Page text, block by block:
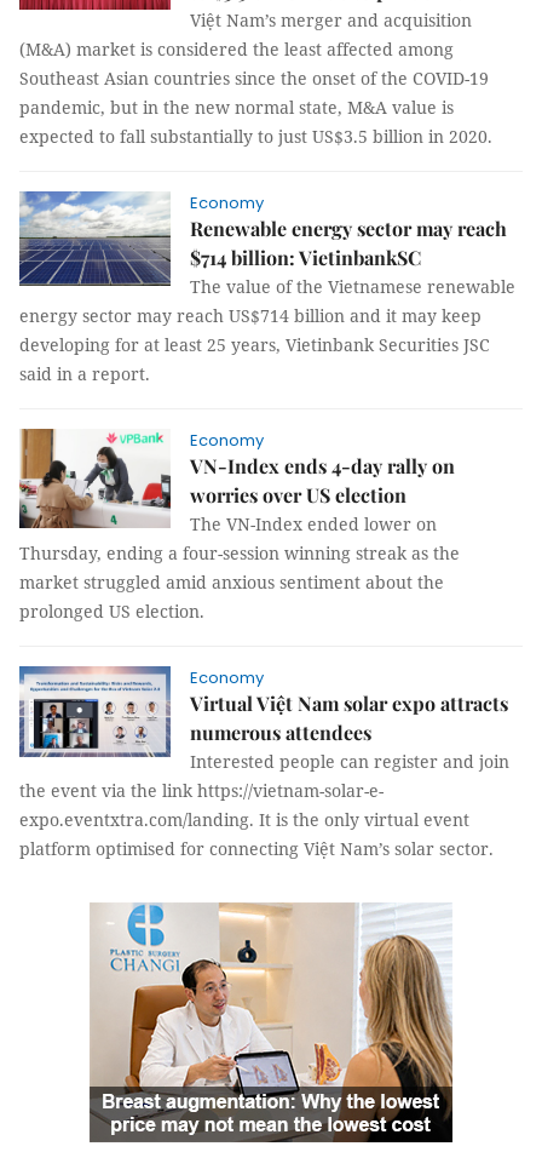
Việt Nam’s merger and acquisition
(M&A) market is considered the least affected among
Southeast Asian countries since the onset of the COVID-19
pandemic, but in the new normal state, M&A value is
expected to fall substantially to just US$3.5 billion in 2020.
Economy
Renewable energy sector may reach
$714 billion: VietinbankSC
The value of the Vietnamese renewable
energy sector may reach US$714 billion and it may keep
developing for at least 25 years, Vietinbank Securities JSC
said in a report.
Economy
VN-Index ends 4-day rally on
worries over US election
The VN-Index ended lower on
Thursday, ending a four-session winning streak as the
market struggled amid anxious sentiment about the
prolonged US election.
Economy
Virtual Việt Nam solar expo attracts
numerous attendees
Interested people can register and join
the event via the link https://vietnam-solar-e-
expo.eventxtra.com/landing. It is the only virtual event
platform optimised for connecting Việt Nam’s solar sector.